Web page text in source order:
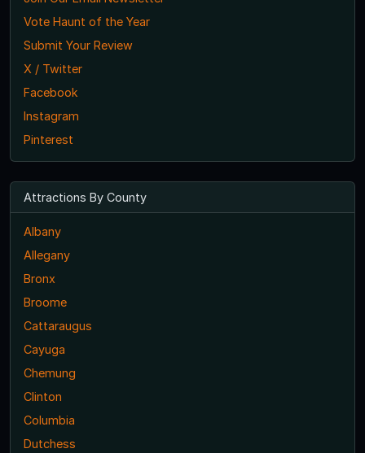
Vote Haunt of the Year
Submit Your Review
X / Twitter
Facebook
Instagram
Pinterest
Attractions By County
Albany
Allegany
Bronx
Broome
Cattaraugus
Cayuga
Chemung
Clinton
Columbia
Dutchess